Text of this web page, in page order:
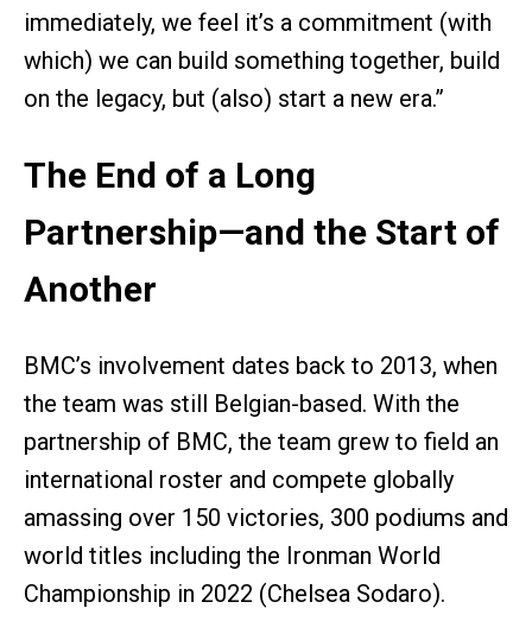
immediately, we feel it’s a commitment (with
which) we can build something together, build
on the legacy, but (also) start a new era.”
The End of a Long
Partnership—and the Start of
Another
BMC’s involvement dates back to 2013, when
the team was still Belgian-based. With the
partnership of BMC, the team grew to field an
international roster and compete globally
amassing over 150 victories, 300 podiums and
world titles including the Ironman World
Championship in 2022 (Chelsea Sodaro).